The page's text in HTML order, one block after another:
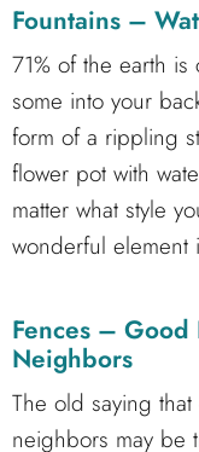
Fountains –
71% of the earth
some into your
form of a rippling
flower pot with
matter what style
wonderful element
Fences – Good
Neighbors
The old saying
neighbors may be